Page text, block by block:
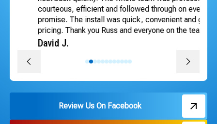
courteous, efficient and followed through on every
promise. The install was quick, convenient and great
pricing. Thank you Russ and everyone on the team!
David J.
Review Us On Facebook